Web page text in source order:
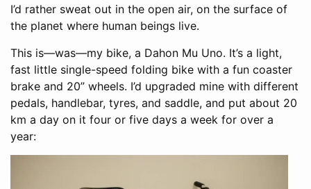
I’d rather sweat out in the open air, on the surface of
the planet where human beings live.
This is—was—my bike, a Dahon Mu Uno. It’s a light,
fast little single-speed folding bike with a fun coaster
brake and 20” wheels. I’d upgraded mine with different
pedals, handlebar, tyres, and saddle, and put about 20
km a day on it four or five days a week for over a
year: